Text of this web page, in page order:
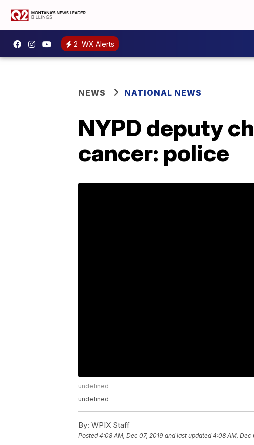
2 WX Alerts
NEWS NATIONAL NEWS
NYPD deputy
cancer: police
undefined
undefined
By: WPIX Staff
Posted4:08 AM, Dec 07, 2019 and last updated 4:08 AM, Dec